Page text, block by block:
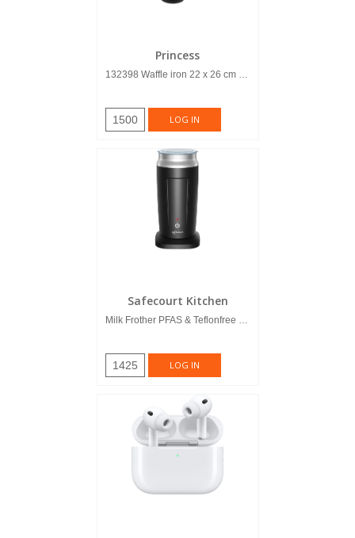
Princess
132398 Waffle iron 22 x 26 cm Del...
1500 LOG IN
Safecourt Kitchen
Milk Frother PFAS & Teflonfree 4-i...
1425 LOG IN